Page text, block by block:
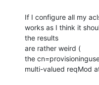
If I configure all my
works as I think it
the results
are rather weird (
the
multi-valued reqMod